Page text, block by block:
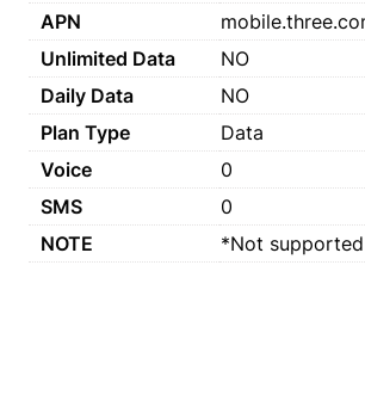
APN
Unlimited Data
NO
Daily Data
NO
Plan Type
Data
Voice
0
SMS
0
NOTE
*Not